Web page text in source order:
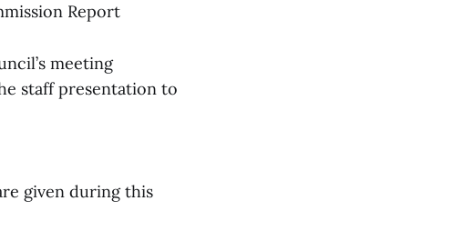
Report
meeting
staff presentation to
given during this